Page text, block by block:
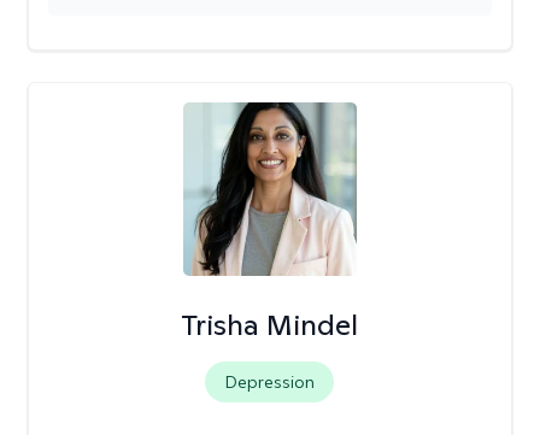
Trisha Mindel
Depression